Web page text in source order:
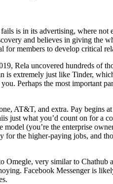
is in its advertising, where not
and believes in giving the
for members to develop critical
Rela uncovered hundreds of
is extremely just like Tinder,
Perhaps the most important
AT&T, and extra. Pay begins
just what you’d count on for a
(you’re the enterprise
the higher-paying jobs, and
Omegle, very similar to Chathub
Facebook Messenger is